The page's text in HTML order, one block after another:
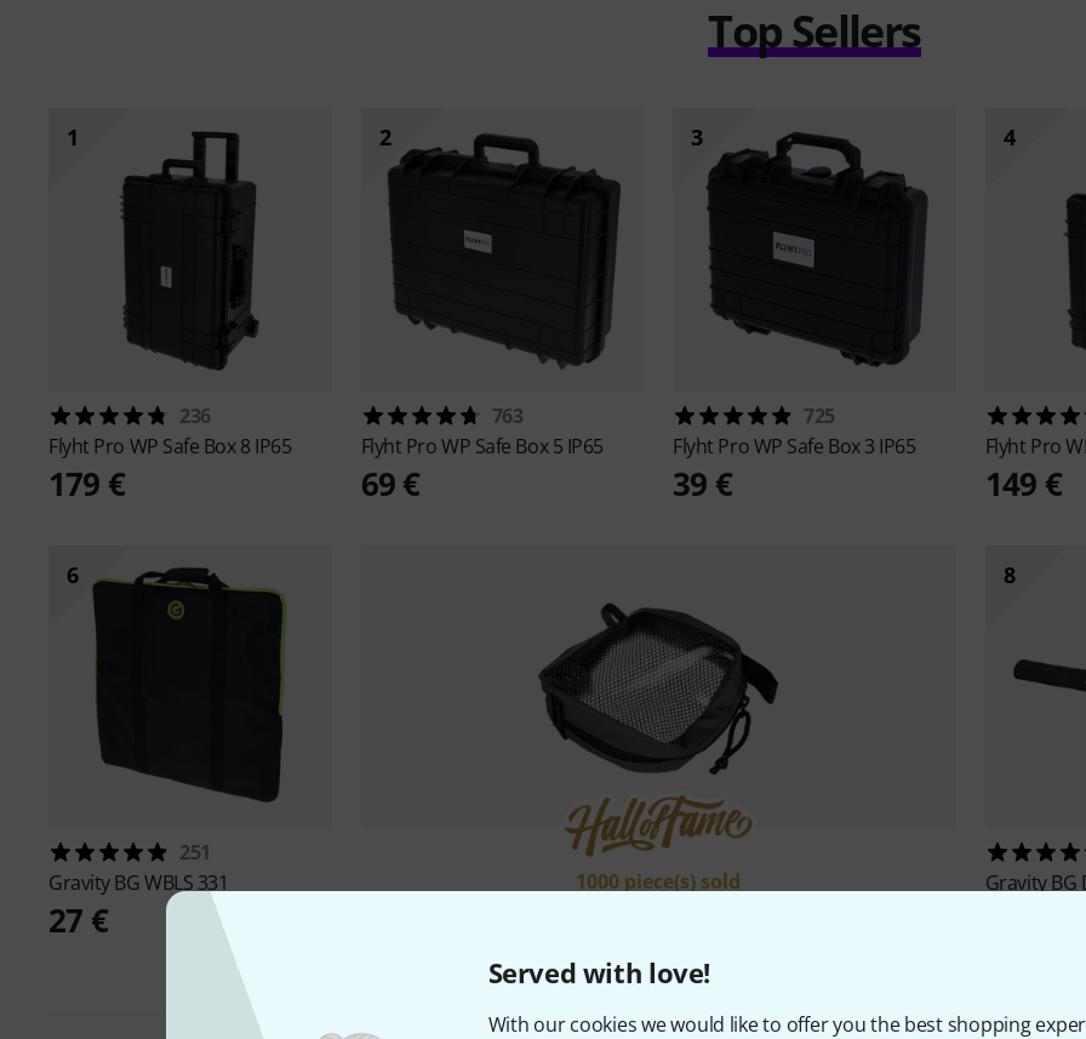
Served with love!
With our cookies we would like to offer you the best shopping
Top Sellers
1
236
Flyht Pro WP Safe Box 8 IP65
179 €
2
763
Flyht ProWP Safe Box 5 IP65
69 €
3
725
Flyht ProWP Safe Box 3 IP65
39 €
4
Flyht Pro
149 €
6
251
GravityBG WBLS 331
27 €
1000 piece(s) sold
19,40 €
8
GravityBG